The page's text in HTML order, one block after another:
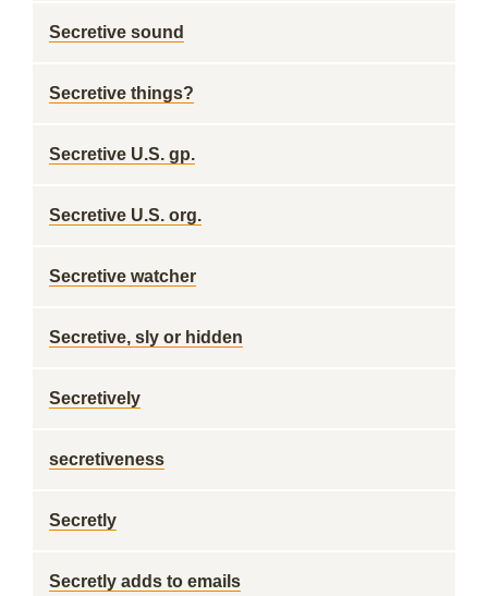
Secretive sound
Secretive things?
Secretive U.S. gp.
Secretive U.S. org.
Secretive watcher
Secretive, sly or hidden
Secretively
secretiveness
Secretly
Secretly adds to emails